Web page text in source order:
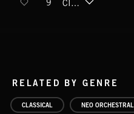
9 CIRCLING
RELATED BY GENRE
CLASSICAL NEO ORCHESTRAL